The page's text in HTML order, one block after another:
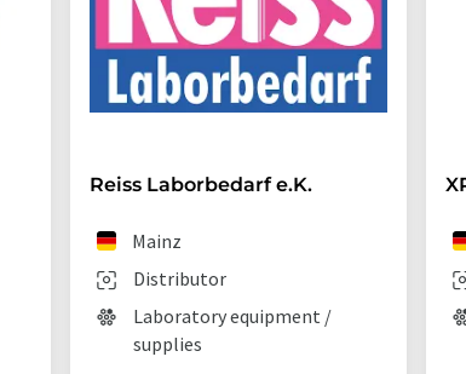
Reiss Laborbedarf e.K.
Distributor
Mainz
Laboratory equipment /
supplies